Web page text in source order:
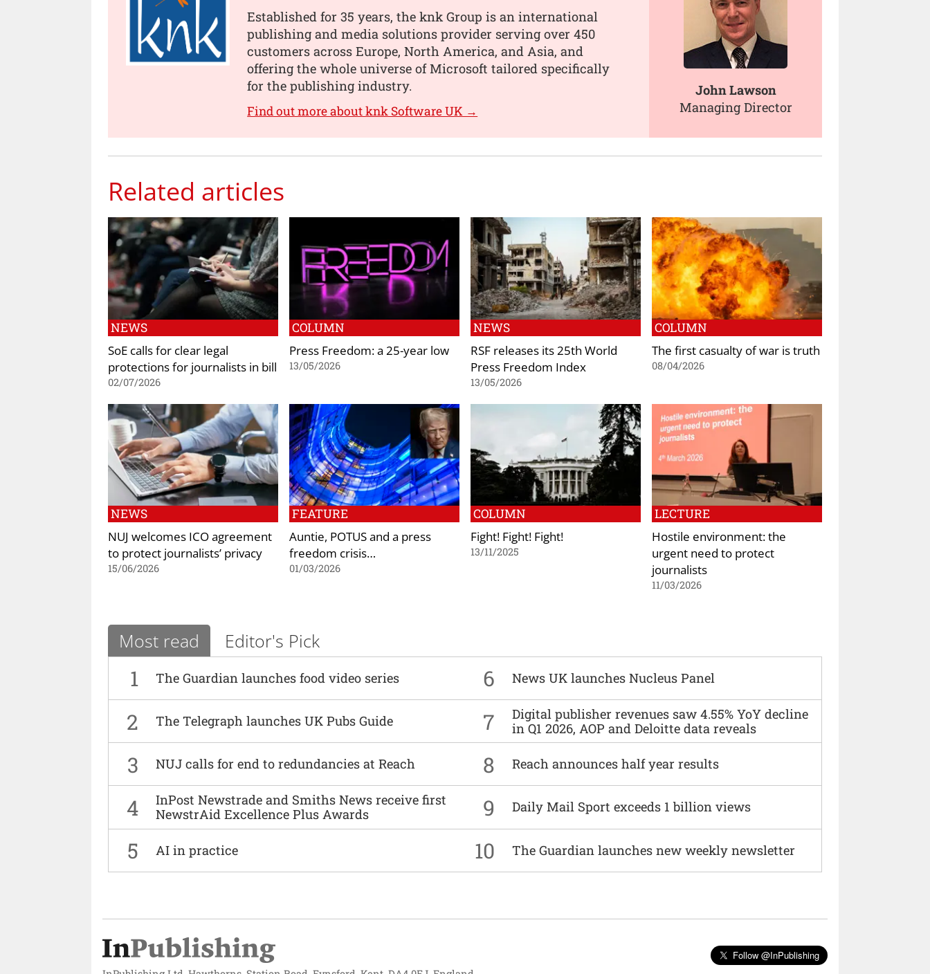
Established for 35 years, the knk Group is an international
publishing and media solutions provider serving over 450
customers across Europe, North America, and Asia, and
offering the whole universe of Microsoft tailored specifically
for the publishing industry.
Find out more about knk Software UK →
John Lawson
Managing Director
Related articles
NEWS
SoE calls for clear legal
protections for journalists in bill
02/07/2026
COLUMN
Press Freedom: a 25-year low
13/05/2026
NEWS
RSF releases its 25th World
Press Freedom Index
13/05/2026
COLUMN
The first casualty of war is truth
08/04/2026
NEWS
NUJ welcomes ICO agreement
to protect journalists’ privacy
15/06/2026
FEATURE
Auntie, POTUS and a press
freedom crisis…
01/03/2026
COLUMN
Fight! Fight! Fight!
13/11/2025
LECTURE
Hostile environment: the
urgent need to protect
journalists
11/03/2026
Most read Editor's Pick
1 The Guardian launches food video series 6 News UK launches Nucleus Panel
2 The Telegraph launches UK Pubs Guide 7
Digital publisher revenues saw 4.55% YoY decline
in Q1 2026, AOP and Deloitte data reveals
3 NUJ calls for end to redundancies at Reach 8 Reach announces half year results
4
InPost Newstrade and Smiths News receive first
NewstrAid Excellence Plus Awards
9 Daily Mail Sport exceeds 1 billion views
5 AI in practice 10 The Guardian launches new weekly newsletter
Follow @InPublishing